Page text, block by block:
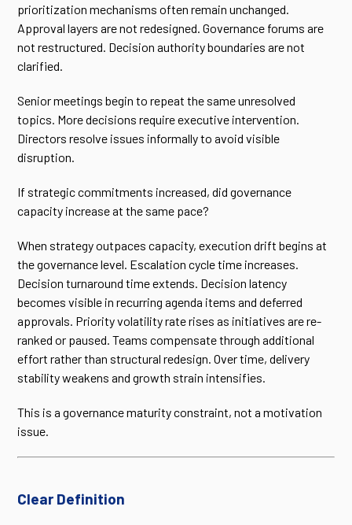
prioritization mechanisms often remain unchanged.
Approval layers are not redesigned. Governance forums are
not restructured. Decision authority boundaries are not
clarified.
Senior meetings begin to repeat the same unresolved
topics. More decisions require executive intervention.
Directors resolve issues informally to avoid visible
disruption.
If strategic commitments increased, did governance
capacity increase at the same pace?
When strategy outpaces capacity, execution drift begins at
the governance level. Escalation cycle time increases.
Decision turnaround time extends. Decision latency
becomes visible in recurring agenda items and deferred
approvals. Priority volatility rate rises as initiatives are re-
ranked or paused. Teams compensate through additional
effort rather than structural redesign. Over time, delivery
stability weakens and growth strain intensifies.
This is a governance maturity constraint, not a motivation
issue.
Clear Definition